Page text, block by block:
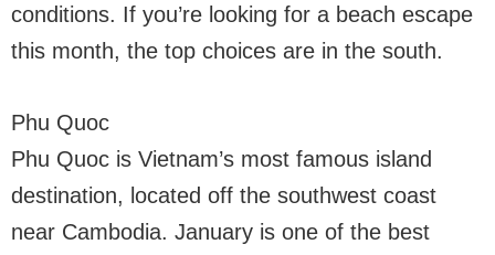
conditions. If you’re looking for a beach escape
this month, the top choices are in the south.
Phu Quoc
Phu Quoc is Vietnam’s most famous island
destination, located off the southwest coast
near Cambodia. January is one of the best